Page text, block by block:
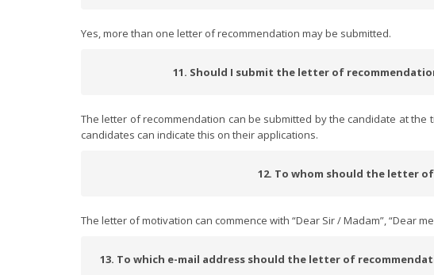
Yes, more than one letter of recommendation may be submitted.
11. Should I submit the letter of
The letter of recommendation can be submitted by the candidate at
candidates can indicate this on their applications.
12. To whom should the letter
The letter of motivation can commence with “Dear Sir / Madam”, “Dear
13. To which e-mail address should the letter of